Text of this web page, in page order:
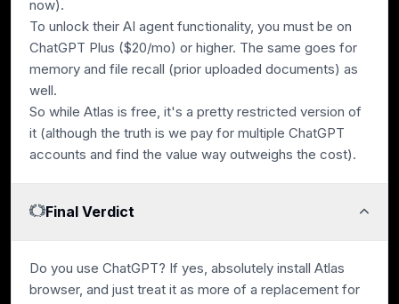
now).
To unlock their AI agent functionality, you must be on
ChatGPT Plus ($20/mo) or higher. The same goes for
memory and file recall (prior uploaded documents) as
well.
So while Atlas is free, it's a pretty restricted version of
it (although the truth is we pay for multiple ChatGPT
accounts and find the value way outweighs the cost).
Final Verdict
Do you use ChatGPT? If yes, absolutely install Atlas
browser, and just treat it as more of a replacement for